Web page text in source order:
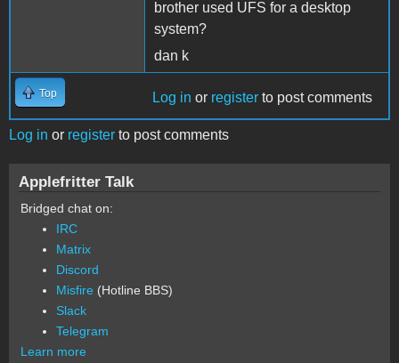
brother used UFS for a desktop
system?
dan k
Top Log in or register to post comments
Log in or register to post comments
Applefritter Talk
Bridged chat on:
IRC
Matrix
Discord
Misfire (Hotline BBS)
Slack
Telegram
Learn more